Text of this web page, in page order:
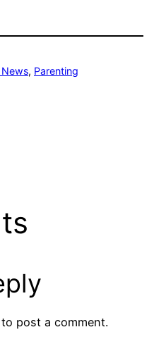
News, Parenting
to post a comment.